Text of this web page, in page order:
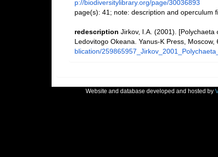
p://biodiversitylibrary.org/page/30036893
page(s): 41; note: description and operculum
redescription Jirkov, I.A. (2001).
Ledovitogo Okeana. Yanus-K Press, Moscow,
blication/
Website and database developed and hosted by